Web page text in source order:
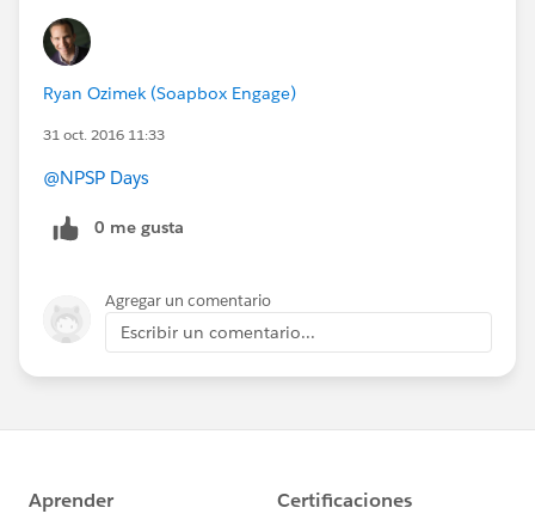
Ryan Ozimek (Soapbox Engage)
31 oct. 2016 11:33
@NPSP Days
0 me gusta
Agregar un comentario
Escribir un comentario...